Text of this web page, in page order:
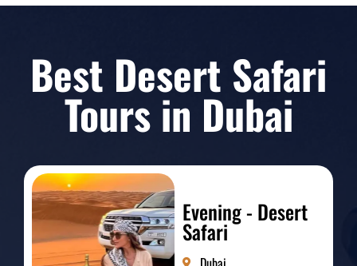
Best Desert Safari
Tours in Dubai
Evening - Desert
Safari